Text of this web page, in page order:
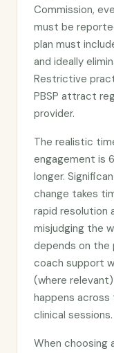
Commission,
must be
plan must
and ideally
Restrictive
PBSP attract
provider.
The realistic
engagement is
longer.
change takes
rapid resolution
misjudging the
depends on the
coach support
(where
happens
clinical sessions.
When choosing